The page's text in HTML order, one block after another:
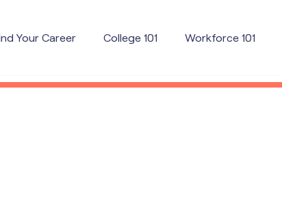
Your Career College 101 Workforce 101